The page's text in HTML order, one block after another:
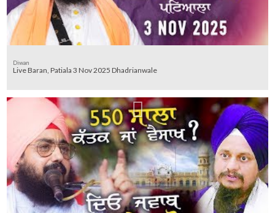
Diwan
Live Baran, Patiala 3 Nov 2025 Dhadrianwale